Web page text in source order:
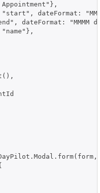
dateFormat:
dateFormat: "MMMM